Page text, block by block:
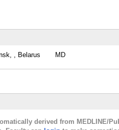
, Belarus MD
derived from MEDLINE/